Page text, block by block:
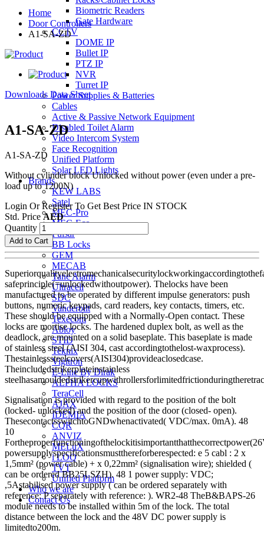
Biometric Readers
Gate Hardware
CCTV
DOME IP
Bullet IP
PTZ IP
NVR
Turret IP
Power Supplies & Batteries
Cables
Active & Passive Network Equipment
Disabled Toilet Alarm
Video Intercom System
Face Recognition
Unified Platform
Solar LED Lights
Brands
KEW LABS
Satel
MEC-Pro
MEC-Eco
Pulsar
BB Locks
GEM
MECAB
Tane Alarm
Ultracell
SDC
Vanderbilt
Texecom
Abloy
STID
Teknix
Vigitron
E-Line By Dirak
ALPHA LOCKS
TeraCell
AJAX
IDEMIA
CQR
ANVIZ
MELuX
i LOQ
TVT
Unified Platform
Who we are
Contact Us
Home
Door Controllers
A1-SA-ZD
Downloads Data Sheet
A1-SA-ZD
A1-SA-ZD
Without cylinder block Unlocked without power (even under a pre-
load up to 1200N)
Login Or Register To Get Best Price IN STOCK
Std. PriceAED
Quantity
Add to Cart
safeprinciple(=unlockedwithoutpower). Thelocks have been
manufactured to be operated by different impulse generators: push
buttons, numeric keypads, card readers, key contacts, timers, etc.
These should be equipped with a Normally-Open contact. These
locks are mortise locks. The hardened duplex bolt, as well as the
deadlock, are mounted on a solid baseplate. This baseplate is made
of stainless steel (AISI 304, cast accordingtothelost-waxprocess).
Thestainlesssteelcovers(AISI304)provideaclosedcase.
Theincludedstrikerplateinstainless
Signalisation is provided with regard to the position of the bolt
(locked- unlocked) and the position of the door (closed- open).
ThesecontactsswitchtoGNDwhenactivated( VDC/max. 0mA). 48
10
powersupplyspecificationsmustthereforberespected: e 5 cabl : 2 x
1,5mm² (power cable) + x 0,22mm² (signalisation wire); shielded (
can be ordered BB25LSZH). 48 1 power supply: VDC;
,5Astabilised power supply ( can be ordered separately with
reference: P separately with reference: ). WR2-48 TheB&BAPS-26
module needs to be installed within 5m of the lock. The total
distance between the lock and the 48V DC power supply is
limitedto200m.